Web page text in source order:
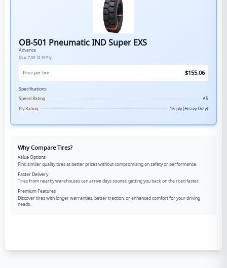
OB-501 Pneumatic IND Super EXS
Advance
Size: 7.00-12 16-Ply
Price per tire $155.06
Specifications:
Speed Rating
A5
Ply Rating
16-ply (Heavy Duty)
Why Compare Tires?
Value Options
Find similar quality tires at better prices without compromising on safety or performance.
Faster Delivery
Tires from nearby warehouses can arrive days sooner, getting you back on the road faster.
Premium Features
Discover tires with longer warranties, better traction, or enhanced comfort for your driving
needs.